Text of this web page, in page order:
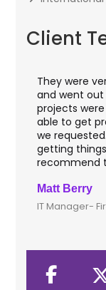
Client
They were very
and went out of
projects were
able to get
we requested.
getting things
recommend
Matt Berry
IT Manager- First